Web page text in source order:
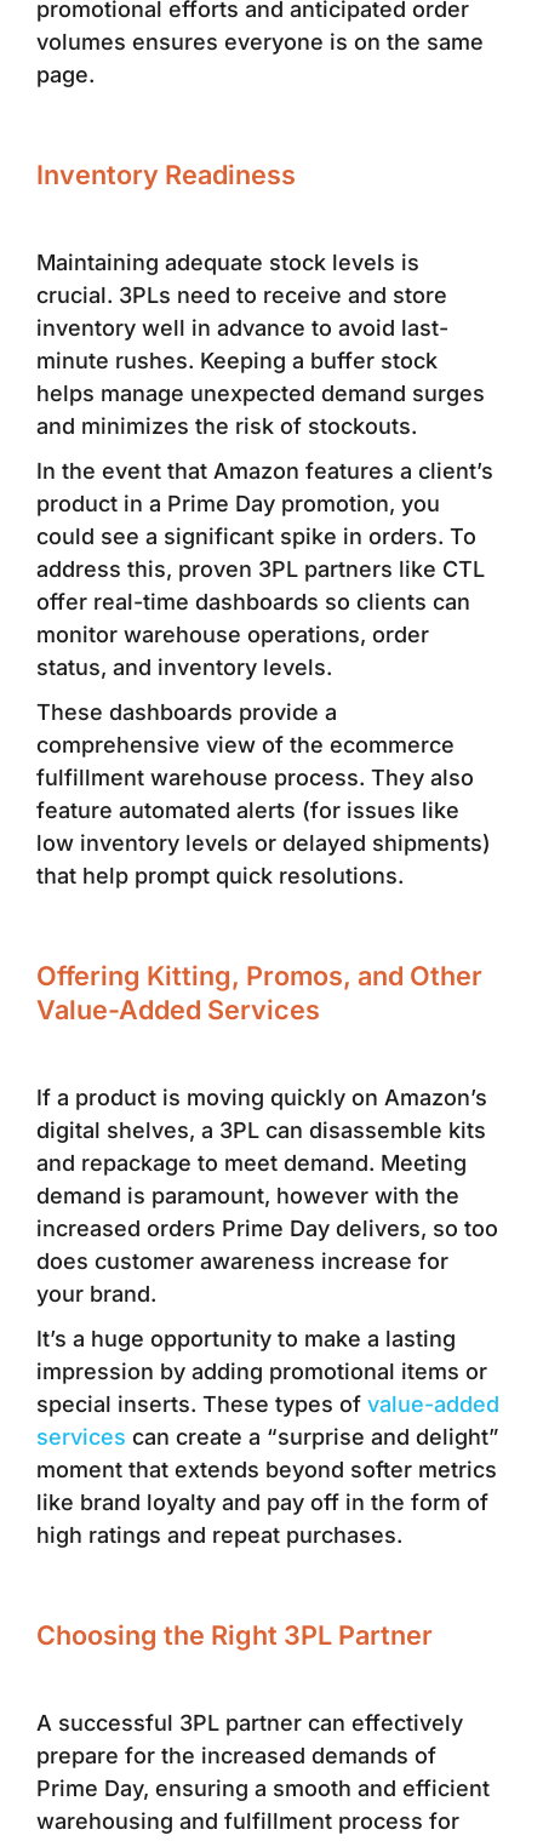
promotional efforts and anticipated order
volumes ensures everyone is on the same
page.
Inventory Readiness
Maintaining adequate stock levels is
crucial. 3PLs need to receive and store
inventory well in advance to avoid last-
minute rushes. Keeping a buffer stock
helps manage unexpected demand surges
and minimizes the risk of stockouts.
In the event that Amazon features a client’s
product in a Prime Day promotion, you
could see a significant spike in orders. To
address this, proven 3PL partners like CTL
offer real-time dashboards so clients can
monitor warehouse operations, order
status, and inventory levels.
These dashboards provide a
comprehensive view of the ecommerce
fulfillment warehouse process. They also
feature automated alerts (for issues like
low inventory levels or delayed shipments)
that help prompt quick resolutions.
Offering Kitting, Promos, and Other
Value-Added Services
If a product is moving quickly on Amazon’s
digital shelves, a 3PL can disassemble kits
and repackage to meet demand. Meeting
demand is paramount, however with the
increased orders Prime Day delivers, so too
does customer awareness increase for
your brand.
It’s a huge opportunity to make a lasting
impression by adding promotional items or
special inserts. These types of value-added
services can create a “surprise and delight”
moment that extends beyond softer metrics
like brand loyalty and pay off in the form of
high ratings and repeat purchases.
Choosing the Right 3PL Partner
A successful 3PL partner can effectively
prepare for the increased demands of
Prime Day, ensuring a smooth and efficient
warehousing and fulfillment process for